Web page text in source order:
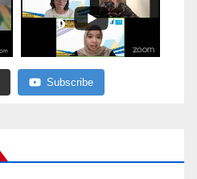
Subscribe